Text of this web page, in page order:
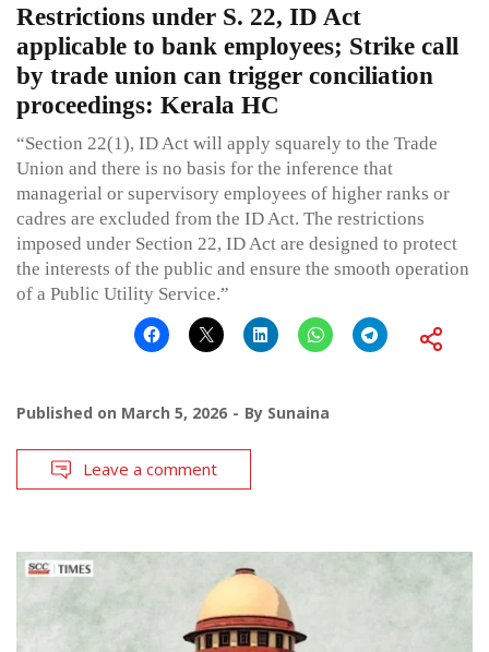
Restrictions under S. 22, ID Act
applicable to bank employees; Strike call
by trade union can trigger conciliation
proceedings: Kerala HC
“Section 22(1), ID Act will apply squarely to the Trade
Union and there is no basis for the inference that
managerial or supervisory employees of higher ranks or
cadres are excluded from the ID Act. The restrictions
imposed under Section 22, ID Act are designed to protect
the interests of the public and ensure the smooth operation
of a Public Utility Service.”
Published on March 5, 2026 By Sunaina
Leave a comment